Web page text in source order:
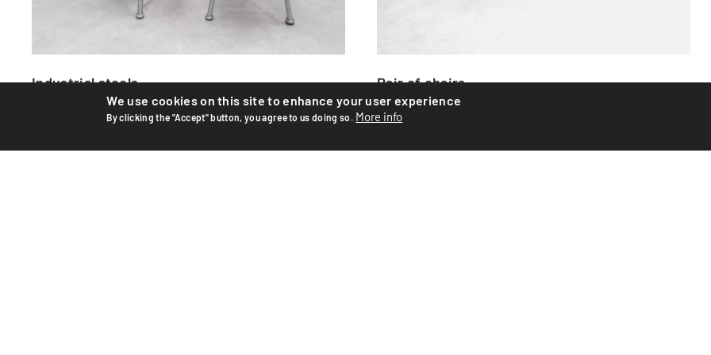
Industrial stools
Industrial steel and wood stools from the 1950s.
wood p...
Pair of chairs
Beautiful pair of armchairs by American designer Paul
the...
We use cookies on this site to enhance your user experience
By clicking the "Accept" button, you agree to us doing so. More info